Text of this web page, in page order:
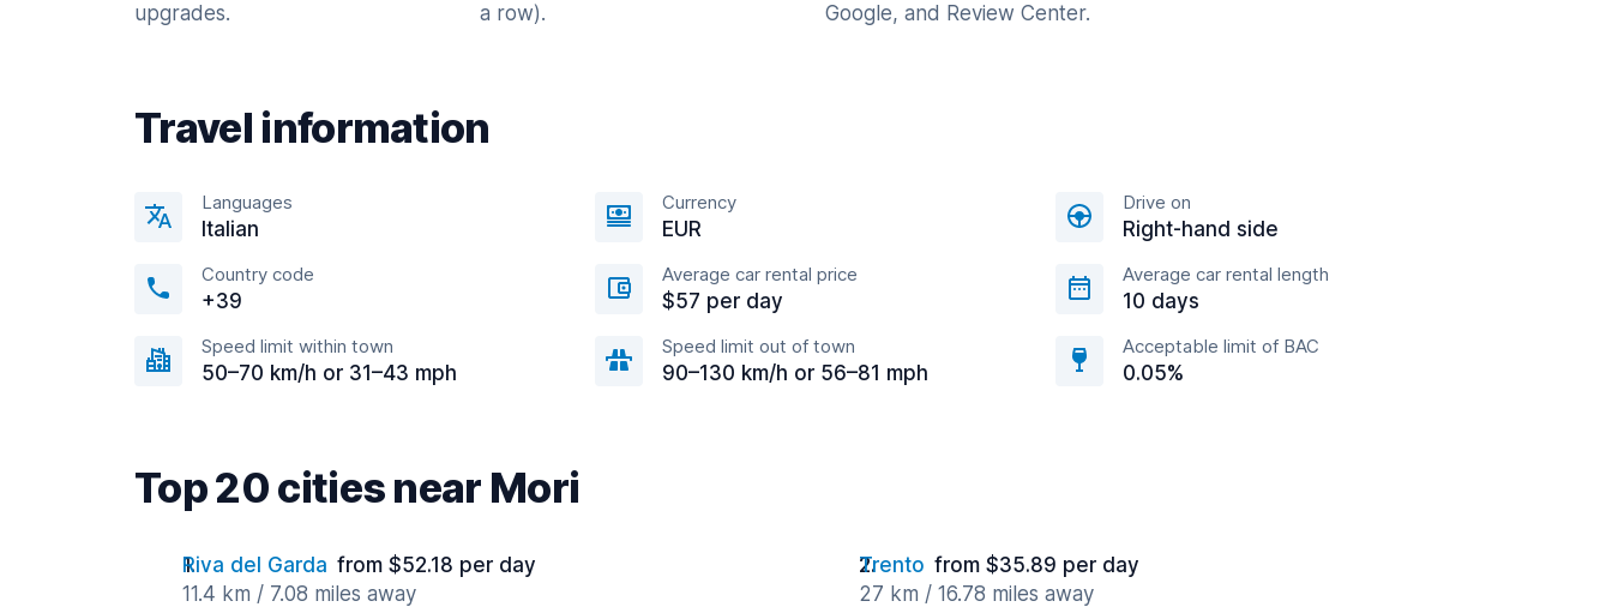
upgrades.
a row).
Google, and Review Center.
Travel information
Languages
Italian
Currency
EUR
Drive on
Right-hand side
Country code
+39
Average car rental price
$57 per day
Average car rental length
10 days
Speed limit within town
50–70 km/h or 31–43 mph
Speed limit out of town
90–130 km/h or 56–81 mph
Acceptable limit of BAC
0.05%
Top 20 cities near Mori
Riva del Garda from $52.18 per day
11.4 km / 7.08 miles away
Trento from $35.89 per day
27 km / 16.78 miles away